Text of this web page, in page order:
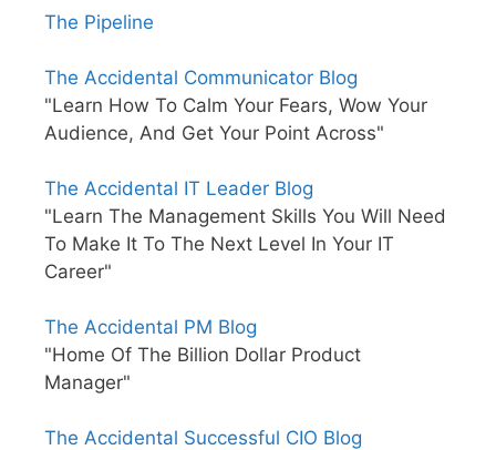
The Pipeline
The Accidental Communicator Blog
"Learn How To Calm Your Fears, Wow Your
Audience, And Get Your Point Across"
The Accidental IT Leader Blog
"Learn The Management Skills You Will Need
To Make It To The Next Level In Your IT
Career"
The Accidental PM Blog
"Home Of The Billion Dollar Product
Manager"
The Accidental Successful CIO Blog